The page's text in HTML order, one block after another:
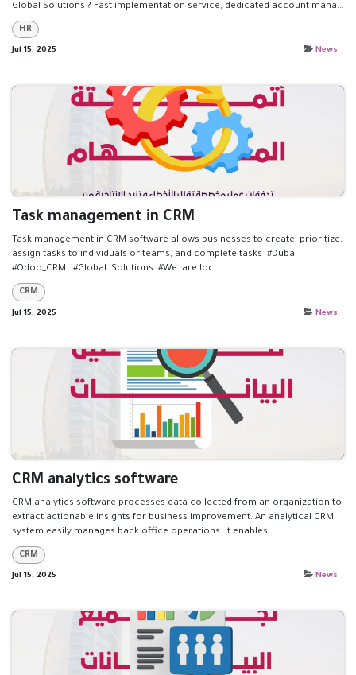
Global Solutions ? Fast implementation service, dedicated account mana...
HR
Jul 15, 2025 News
Task management in CRM
Task management in CRM software allows businesses to create, prioritize,
assign tasks to individuals or teams, and complete tasks #Dubai
#Odoo_CRM #Global Solutions #We are loc...
CRM
Jul 15, 2025 News
CRM analytics software
CRM analytics software processes data collected from an organization to
extract actionable insights for business improvement. An analytical CRM
system easily manages back office operations. It enables...
CRM
Jul 15, 2025 News